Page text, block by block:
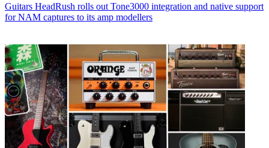
Guitars HeadRush rolls out Tone3000 integration and native support
for NAM captures to its amp modellers